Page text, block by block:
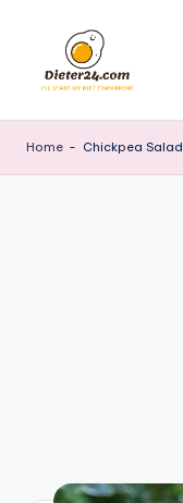
content
Home - Chickpea Salad